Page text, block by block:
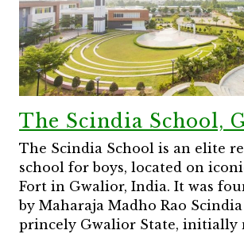
The Scindia School,
The Scindia School is an elite
school for boys, located on
Fort in Gwalior, India. It was
by Maharaja Madho Rao
princely Gwalior State, initially